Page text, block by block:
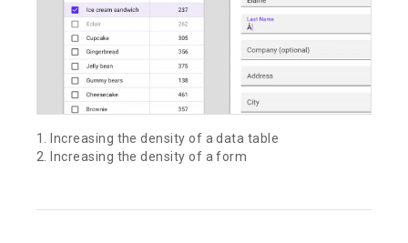
1. Increasing the density of a data table
2. Increasing the density of a form